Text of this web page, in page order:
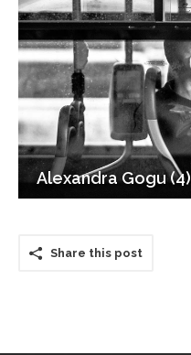
Alexandra Gogu (4)
Share this post